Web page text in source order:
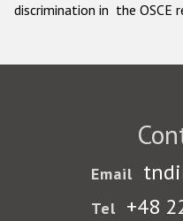
discrimination in the OSCE
Email
Tel +48